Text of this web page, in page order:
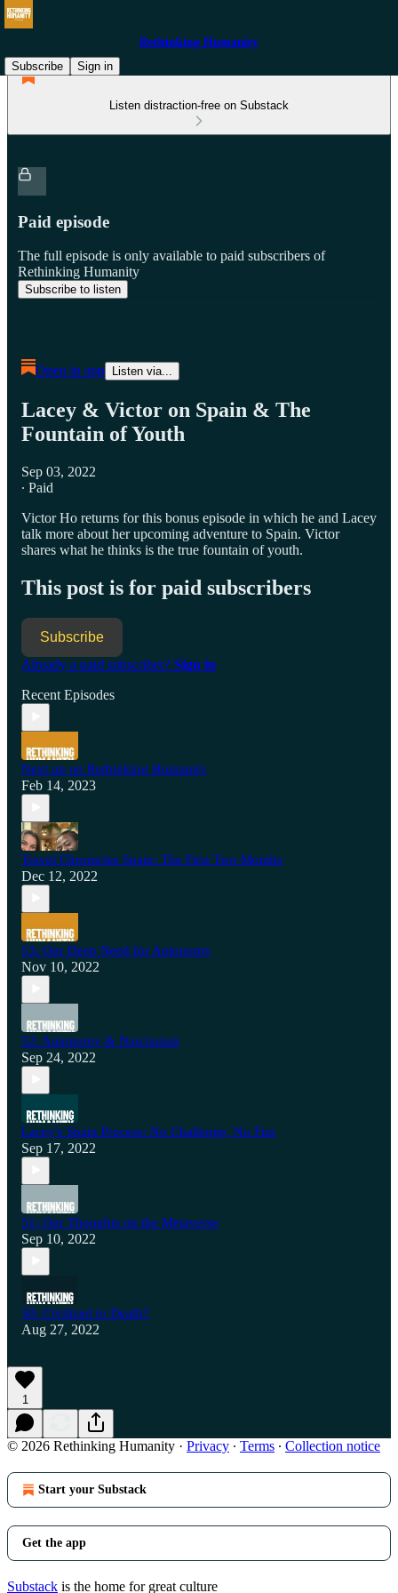
Rethinking Humanity
Subscribe
Sign in
Listen distraction-free on Substack
Paid episode
The full episode is only available to paid subscribers of
Rethinking Humanity
Subscribe to listen
Open in app Listen via...
Lacey & Victor on Spain & The
Fountain of Youth
Sep 03, 2022
∙ Paid
Victor Ho returns for this bonus episode in which he and Lacey
talk more about her upcoming adventure to Spain. Victor
shares what he thinks is the true fountain of youth.
This post is for paid subscribers
Subscribe
Already a paid subscriber? Sign in
Recent Episodes
Next up on Rethinking Humanity
Feb 14, 2023
Travel Chronicles Spain: The First Two Months
Dec 12, 2022
53: Our Deep Need for Autonomy
Nov 10, 2022
52: Autonomy & Narcissism
Sep 24, 2022
Lacey's Spain Process: No Challenge, No Fun
Sep 17, 2022
51: Our Thoughts on the Metaverse
Sep 10, 2022
50: Civilized to Death?
Aug 27, 2022
1
© 2026 Rethinking Humanity · Privacy ∙ Terms ∙ Collection notice
Start your Substack
Get the app
Substack is the home for great culture